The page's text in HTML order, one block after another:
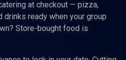
at checkout — pizza,
drinks ready when your group
Store-bought food is